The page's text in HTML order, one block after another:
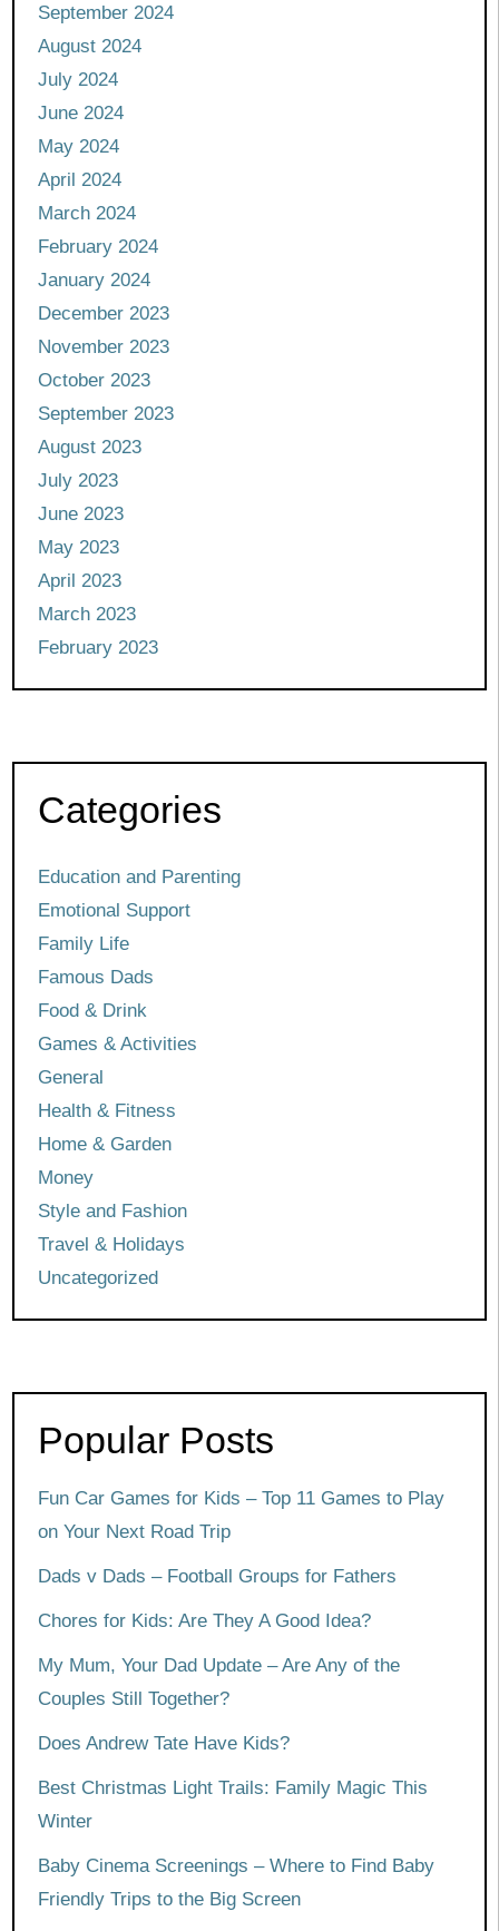
September 2024
August 2024
July 2024
June 2024
May 2024
April 2024
March 2024
February 2024
January 2024
December 2023
November 2023
October 2023
September 2023
August 2023
July 2023
June 2023
May 2023
April 2023
March 2023
February 2023
Categories
Education and Parenting
Emotional Support
Family Life
Famous Dads
Food & Drink
Games & Activities
General
Health & Fitness
Home & Garden
Money
Style and Fashion
Travel & Holidays
Uncategorized
Popular Posts
Fun Car Games for Kids – Top 11 Games to Play
on Your Next Road Trip
Dads v Dads – Football Groups for Fathers
Chores for Kids: Are They A Good Idea?
My Mum, Your Dad Update – Are Any of the
Couples Still Together?
Does Andrew Tate Have Kids?
Best Christmas Light Trails: Family Magic This
Winter
Baby Cinema Screenings – Where to Find Baby
Friendly Trips to the Big Screen